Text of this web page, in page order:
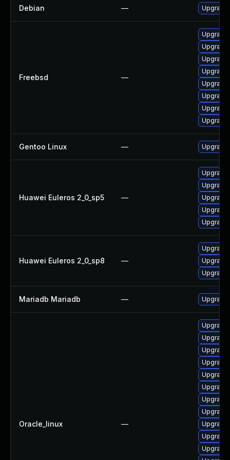
Debian — Upgrade
Freebsd —
Upgrade
Upgrade
Upgrade
Upgrade
Upgrade
Upgrade
Upgrade
Upgrade
Gentoo Linux —
Huawei Euleros 2_0_sp5 —
Upgrade
Huawei Euleros 2_0_sp8 —
Upgrade
Mariadb Mariadb — Upgrade
Oracle_linux —
Upgrade
Upgrade